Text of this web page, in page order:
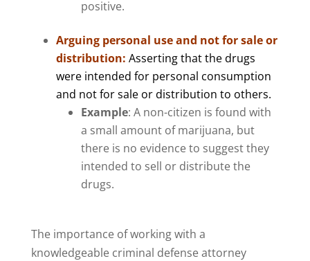
positive.
Arguing personal use and not for sale or
distribution: Asserting that the drugs
were intended for personal consumption
and not for sale or distribution to others.
Example: A non-citizen is found with
a small amount of marijuana, but
there is no evidence to suggest they
intended to sell or distribute the
drugs.
The importance of working with a
knowledgeable criminal defense attorney